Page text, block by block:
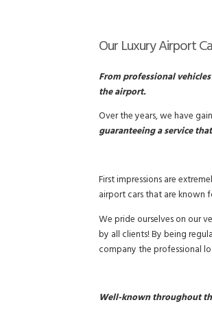
Our Luxury Airport
From professional
the airport.
Over the years, we have
guaranteeing a service
First impressions are
airport cars that are known
We pride ourselves on our
by all clients! By being
company the professional
Well-known throughout